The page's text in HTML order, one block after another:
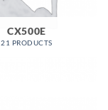
CX500E
21 PRODUCTS